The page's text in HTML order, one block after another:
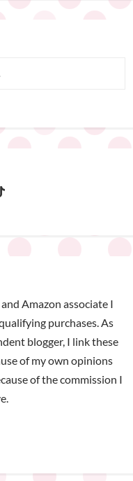
Amazon associate I
purchases. As
blogger, I link these
of my own opinions
of the commission I